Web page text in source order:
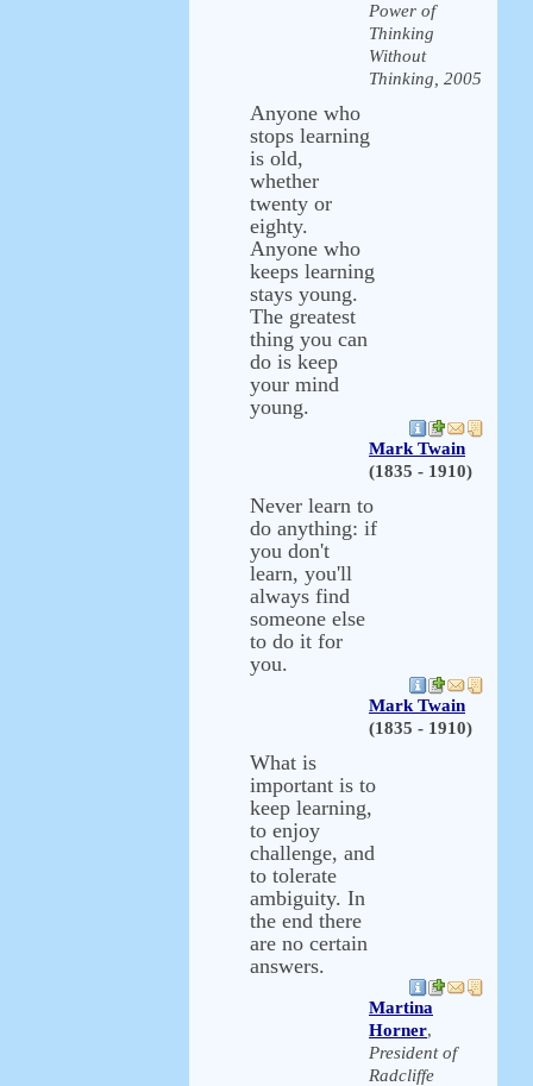
Power of
Thinking
Without
Thinking, 2005
Anyone who
stops learning
is old,
whether
twenty or
eighty.
Anyone who
keeps learning
stays young.
The greatest
thing you can
do is keep
your mind
young.
Mark Twain
(1835 - 1910)
Never learn to
do anything: if
you don't
learn, you'll
always find
someone else
to do it for
you.
Mark Twain
(1835 - 1910)
What is
important is to
keep learning,
to enjoy
challenge, and
to tolerate
ambiguity. In
the end there
are no certain
answers.
Martina
Horner,
President of
Radcliffe